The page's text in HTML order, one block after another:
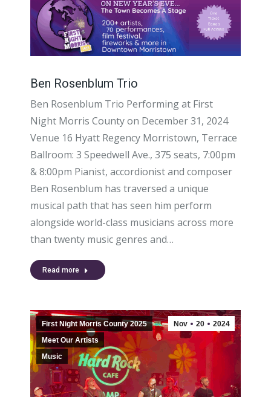
Ben Rosenblum Trio
Ben Rosenblum Trio Performing at First
Night Morris County on December 31, 2024
Venue 16 Hyatt Regency Morristown, Terrace
Ballroom: 3 Speedwell Ave., 375 seats, 7:00pm
& 8:00pm Pianist, accordionist and composer
Ben Rosenblum has traversed a unique
musical path that has seen him perform
alongside world-class musicians across more
than twenty music genres and…
Read more
Nov 20 2024
First Night Morris County 2025
Meet Our Artists
Music